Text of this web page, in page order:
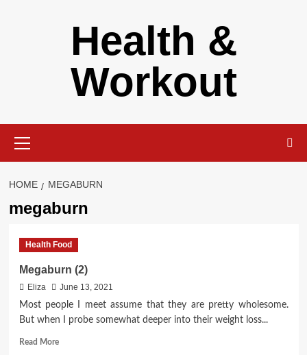
Health &
Workout
Menu
HOME MEGABURN
megaburn
Health Food
Megaburn (2)
Eliza
June 13, 2021
Most people I meet assume that they are pretty wholesome.
But when I probe somewhat deeper into their weight loss...
Read MoreRead